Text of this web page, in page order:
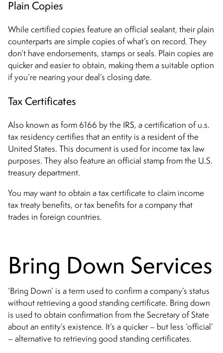
Plain Copies
While certified copies feature an official sealant, their plain
counterparts are simple copies of what’s on record. They
don’t have endorsements, stamps or seals. Plain copies are
quicker and easier to obtain, making them a suitable option
if you’re nearing your deal’s closing date.
Tax Certificates
Also known as form 6166 by the IRS, a certification of u.s.
tax residency certifies that an entity is a resident of the
United States. This document is used for income tax law
purposes. They also feature an official stamp from the U.S.
treasury department.
You may want to obtain a tax certificate to claim income
tax treaty benefits, or tax benefits for a company that
trades in foreign countries.
Bring Down Services
‘Bring Down’ is a term used to confirm a company’s status
without retrieving a good standing certificate. Bring down
is used to obtain confirmation from the Secretary of State
about an entity’s existence. It’s a quicker – but less ‘official’
– alternative to retrieving good standing certificates.